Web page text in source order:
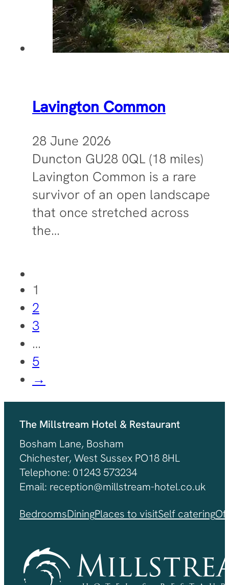
Lavington Common
28 June 2026
Duncton GU28 0QL (18 miles)
Lavington Common is a rare
survivor of an open landscape
that once stretched across
the…
1
2
3
…
5
→
The Millstream Hotel & Restaurant
Bosham Lane, Bosham
Chichester, West Sussex PO18 8HL
Telephone: 01243 573234
Email: reception@millstream-hotel.co.uk
BedroomsDiningPlaces to visitSelf catering